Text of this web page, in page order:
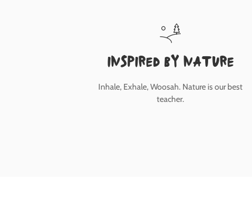
inspired by nature
Inhale, Exhale, Woosah. Nature is our best
teacher.